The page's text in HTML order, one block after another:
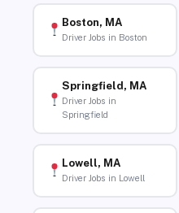
Boston, MA
Driver Jobs in Boston
Springfield, MA
Driver Jobs in
Springfield
Lowell, MA
Driver Jobs in Lowell